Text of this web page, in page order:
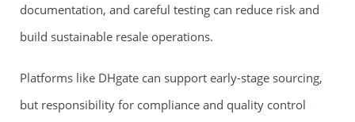
documentation, and careful testing can reduce risk and
build sustainable resale operations.
Platforms like DHgate can support early-stage sourcing,
but responsibility for compliance and quality control